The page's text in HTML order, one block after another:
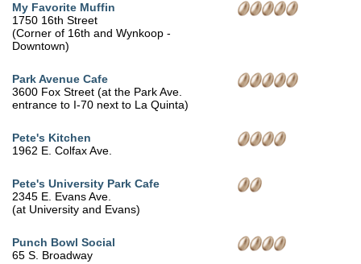
My Favorite Muffin
1750 16th Street
(Corner of 16th and Wynkoop -
Downtown)
Park Avenue Cafe
3600 Fox Street (at the Park Ave.
entrance to I-70 next to La Quinta)
Pete's Kitchen
1962 E. Colfax Ave.
Pete's University Park Cafe
2345 E. Evans Ave.
(at University and Evans)
Punch Bowl Social
65 S. Broadway